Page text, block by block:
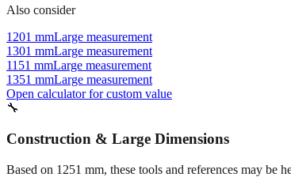
Also consider
1201 mmLarge measurement
1301 mmLarge measurement
1151 mmLarge measurement
1351 mmLarge measurement
Open calculator for custom value
🔧
Construction & Large Dimensions
Based on 1251 mm, these tools and references may be